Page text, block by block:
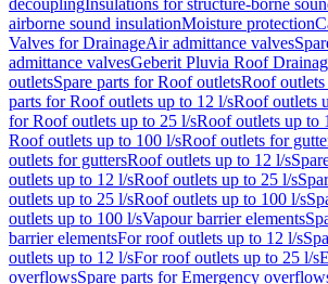
decouplingInsulations for structure-borne
airborne sound insulationMoisture protection
Valves for DrainageAir admittance valves
admittance valvesGeberit Pluvia Roof
outletsSpare parts for Roof outletsRoof
parts for Roof outlets up to 12 l/sRoof outlets
for Roof outlets up to 25 l/sRoof outlets up to
Roof outlets up to 100 l/sRoof outlets for
outlets for guttersRoof outlets up to 12 l/s
outlets up to 12 l/sRoof outlets up to 25 l/s
outlets up to 25 l/sRoof outlets up to 100 l/s
outlets up to 100 l/sVapour barrier elements
barrier elementsFor roof outlets up to 12 l/s
outlets up to 12 l/sFor roof outlets up to 25 l/s
overflowsSpare parts for Emergency